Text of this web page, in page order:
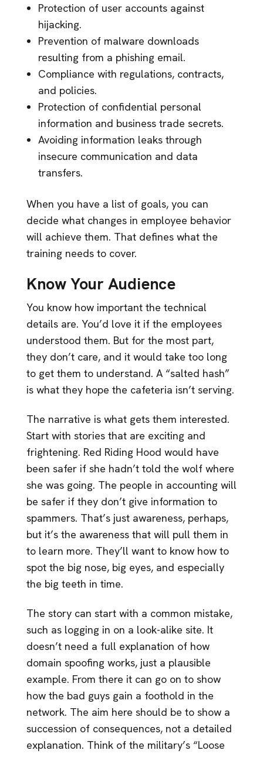
Protection of user accounts against
hijacking.
Prevention of malware downloads
resulting from a phishing email.
Compliance with regulations, contracts,
and policies.
Protection of confidential personal
information and business trade secrets.
Avoiding information leaks through
insecure communication and data
transfers.
When you have a list of goals, you can
decide what changes in employee behavior
will achieve them. That defines what the
training needs to cover.
Know Your Audience
You know how important the technical
details are. You’d love it if the employees
understood them. But for the most part,
they don’t care, and it would take too long
to get them to understand. A “salted hash”
is what they hope the cafeteria isn’t serving.
The narrative is what gets them interested.
Start with stories that are exciting and
frightening. Red Riding Hood would have
been safer if she hadn’t told the wolf where
she was going. The people in accounting will
be safer if they don’t give information to
spammers. That’s just awareness, perhaps,
but it’s the awareness that will pull them in
to learn more. They’ll want to know how to
spot the big nose, big eyes, and especially
the big teeth in time.
The story can start with a common mistake,
such as logging in on a look-alike site. It
doesn’t need a full explanation of how
domain spoofing works, just a plausible
example. From there it can go on to show
how the bad guys gain a foothold in the
network. The aim here should be to show a
succession of consequences, not a detailed
explanation. Think of the military’s “Loose